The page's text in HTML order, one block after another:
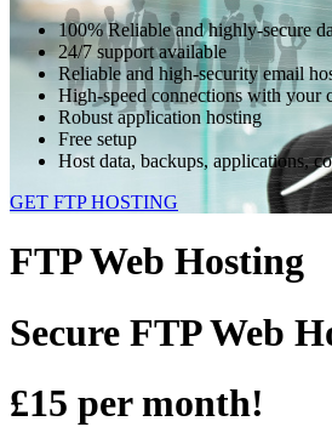
100% Reliable and highly-secure
24/7 support available
Reliable and high-security email
High-speed connections with your
Robust application hosting
Free setup
Host data, backups, applications,
GET FTP HOSTING
FTP Web Hosting
Secure FTP Web
£15 per month!